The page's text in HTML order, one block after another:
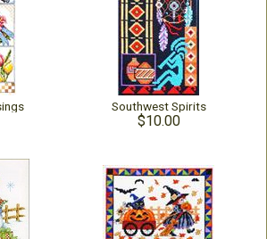
Southwest Spirits
$10.00